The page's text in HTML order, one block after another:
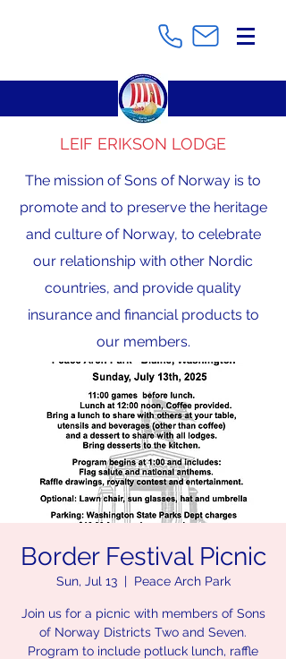
LEIF ERIKSON LODGE
The mission of Sons of Norway is to
promote and to preserve the heritage
and culture of Norway, to celebrate
our relationship with other Nordic
countries, and provide quality
insurance and financial products to
our members.
Border Festival Picnic
Sun, Jul 13
  |
Peace Arch Park
Join us for a picnic with members of Sons
of Norway Districts Two and Seven.
Program to include potluck lunch, raffle